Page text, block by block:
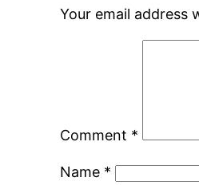
Your email address
Comment *
Name *